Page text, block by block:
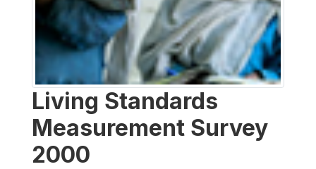
Living Standards
Measurement Survey
2000